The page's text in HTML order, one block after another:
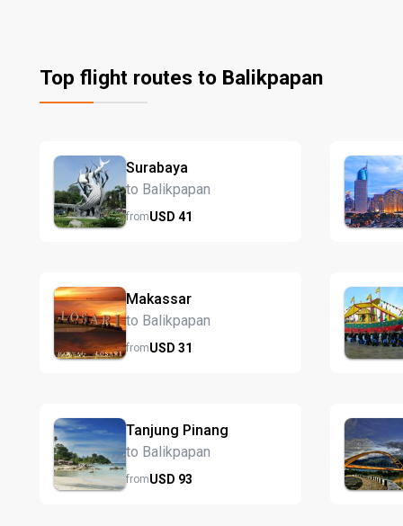
Top flight routes to Balikpapan
Surabaya
to Balikpapan
fromUSD 41
Makassar
to Balikpapan
fromUSD 31
Tanjung Pinang
to Balikpapan
fromUSD 93